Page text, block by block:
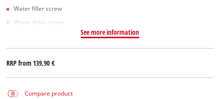
Water filler screw
Water drain screw
See more information
RRP from139,90 €
Compare product